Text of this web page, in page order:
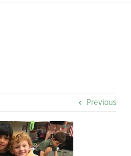
Previous